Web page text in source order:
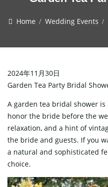
Home Wedding Events
2024年11月30日
Garden Tea Party Bridal
A garden tea bridal shower
honor the bride before the
relaxation, and a hint of
the bride and guests. If you
a natural and sophisticated
choice.